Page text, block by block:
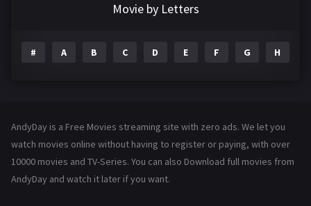
Family 144
Hollywood Movies 1216
Movie by Letters
# A B C D E F G H
AndyDay is a Free Movies streaming site with zero ads. We let you
watch movies online without having to register or paying, with over
10000 movies and TV-Series. You can also Download full movies from
AndyDay and watch it later if you want.